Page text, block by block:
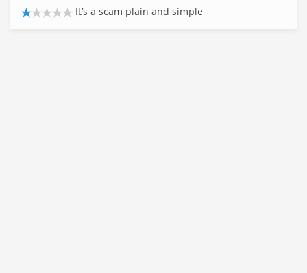
It’s a scam plain and simple